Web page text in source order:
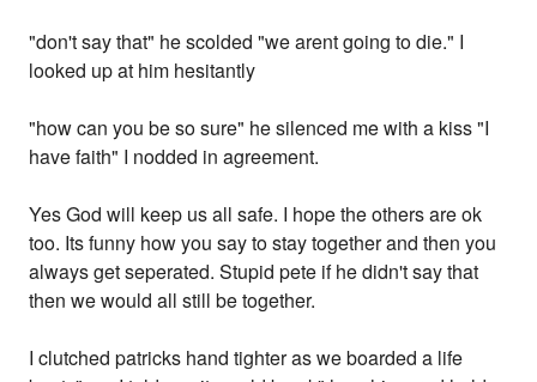
"don't say that" he scolded "we arent going to die." I
looked up at him hesitantly
"how can you be so sure" he silenced me with a kiss "I
have faith" I nodded in agreement.
Yes God will keep us all safe. I hope the others are ok
too. Its funny how you say to stay together and then you
always get seperated. Stupid pete if he didn't say that
then we would all still be together.
I clutched patricks hand tighter as we boarded a life